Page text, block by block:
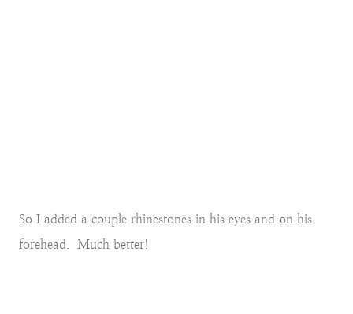
So I added a couple rhinestones in his eyes and on his
forehead. Much better!